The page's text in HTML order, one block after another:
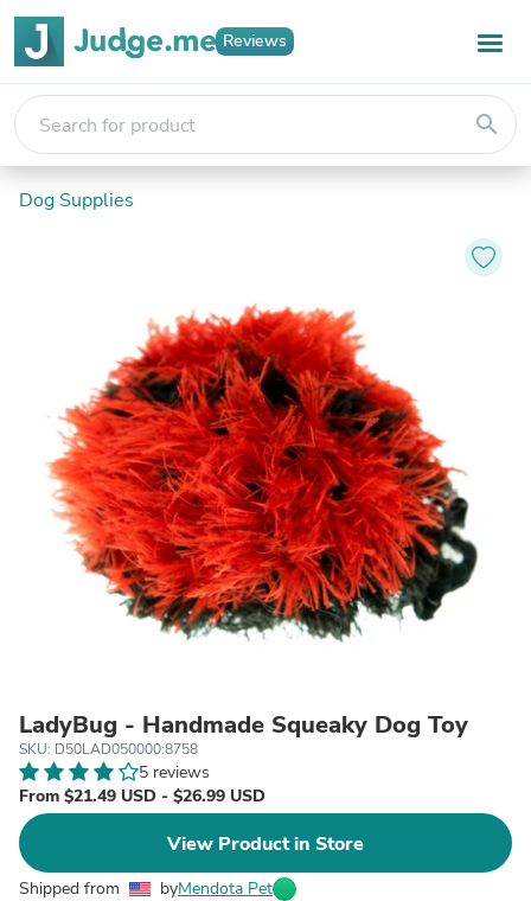
Reviews
search
Dog Supplies
LadyBug - Handmade Squeaky Dog Toy
SKU: D50LAD050000:8758
5 reviews
From $21.49 USD - $26.99 USD
View Product in Store
Shipped from byMendota Pet